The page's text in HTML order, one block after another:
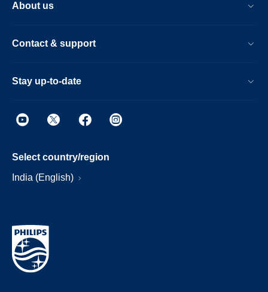
About us
Contact & support
Stay up-to-date
Select country/region
India (English)